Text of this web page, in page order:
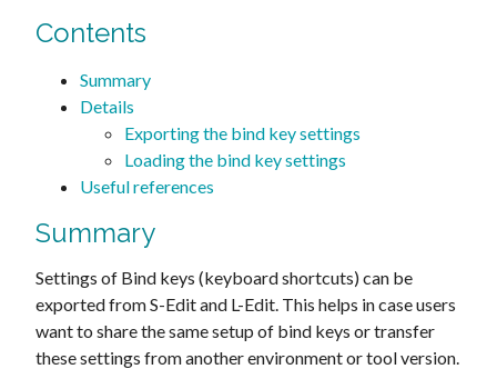
Contents
Summary
Details
Exporting the bind key settings
Loading the bind key settings
Useful references
Summary
Settings of Bind keys (keyboard shortcuts) can be
exported from S-Edit and L-Edit. This helps in case users
want to share the same setup of bind keys or transfer
these settings from another environment or tool version.